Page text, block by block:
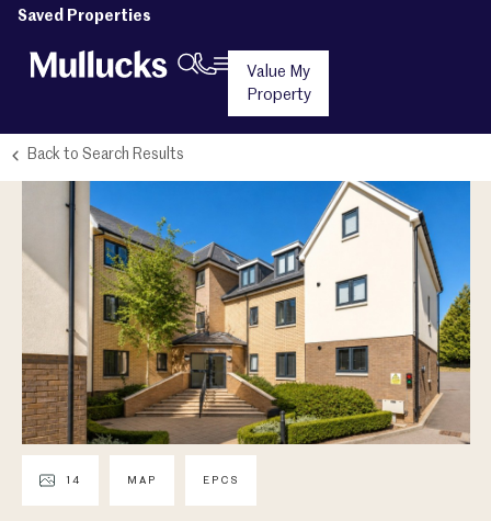
Saved Properties
Value My
Property
Back to Search Results
14 MAP EPCS